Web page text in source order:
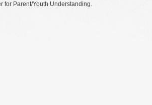
for Parent/Youth Understanding.